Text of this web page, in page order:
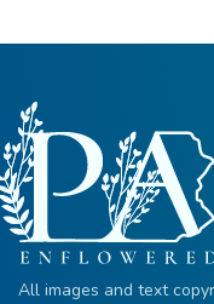
All images and text